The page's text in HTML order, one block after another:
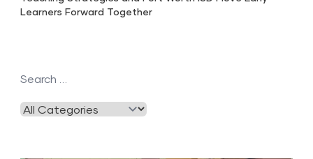
Learners Forward Together